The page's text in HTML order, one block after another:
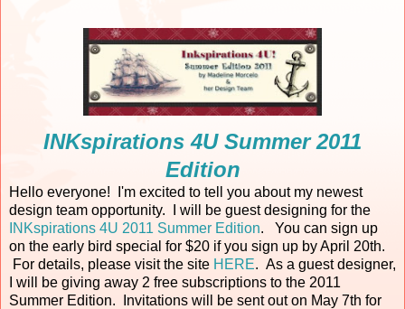
INKspirations 4U Summer 2011
Edition
Hello everyone! I'm excited to tell you about my newest
design team opportunity. I will be guest designing for the
INKspirations 4U 2011 Summer Edition. You can sign up
on the early bird special for $20 if you sign up by April 20th.
For details, please visit the site HERE. As a guest designer,
I will be giving away 2 free subscriptions to the 2011
Summer Edition. Invitations will be sent out on May 7th for